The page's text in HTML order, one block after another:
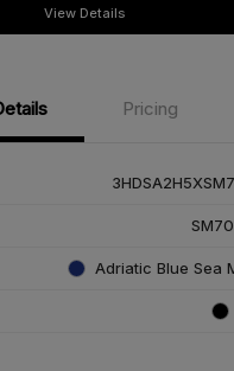
View Details
Pricing
Adriatic Blue Sea